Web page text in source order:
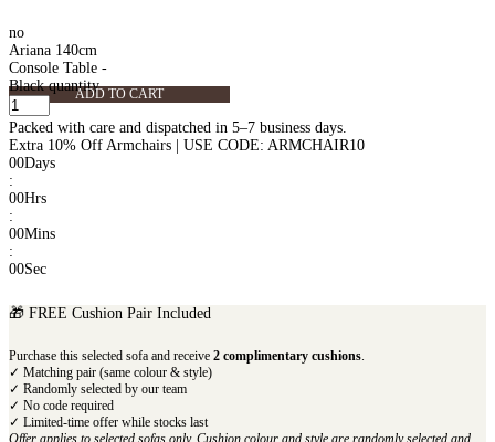
no
Ariana 140cm
Console Table -
Black quantityADD TO CART
Packed with care and dispatched in 5–7 business days.
Extra 10% Off Armchairs | USE CODE: ARMCHAIR10
00Days
:
00Hrs
:
00Mins
:
00Sec
🎁 FREE Cushion Pair Included
Purchase this selected sofa and receive 2 complimentary cushions.
✓ Matching pair (same colour & style)
✓ Randomly selected by our team
✓ No code required
✓ Limited-time offer while stocks last
Offer applies to selected sofas only. Cushion colour and style are randomly selected and